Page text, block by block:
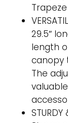
29.5″
length
canopy
The